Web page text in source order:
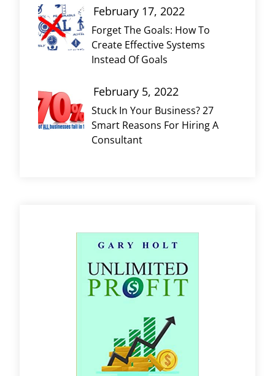
Forget The Goals: How To
Create Effective Systems
Instead Of Goals
February 17, 2022
Stuck In Your Business? 27
Smart Reasons For Hiring A
Consultant
February 5, 2022